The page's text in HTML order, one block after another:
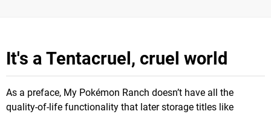
It's a Tentacruel, cruel world
As a preface, My Pokémon Ranch doesn’t have all the
quality-of-life functionality that later storage titles like